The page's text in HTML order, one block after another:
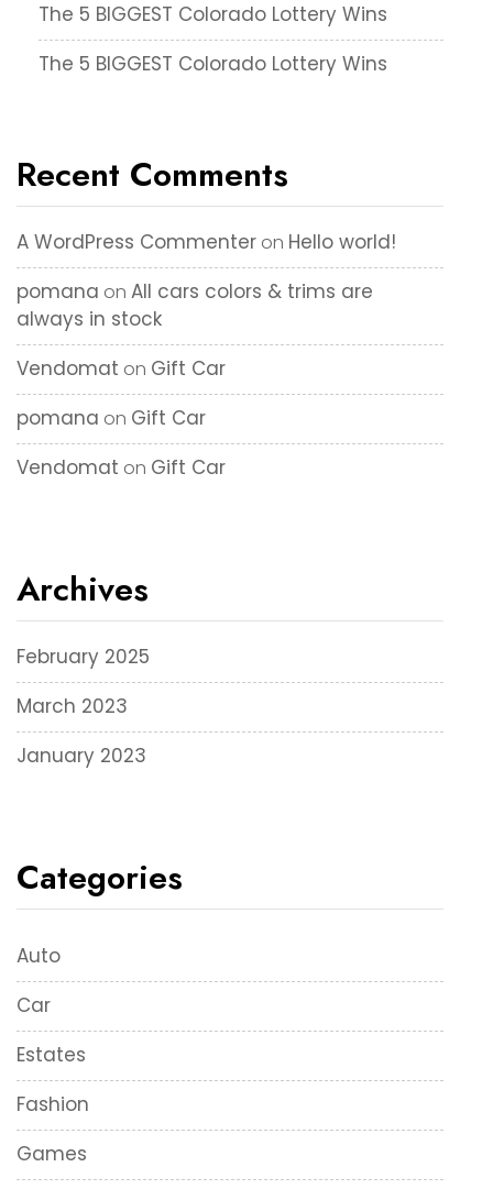
The 5 BIGGEST Colorado Lottery Wins
The 5 BIGGEST Colorado Lottery Wins
Recent Comments
A WordPress Commenter on Hello world!
pomana on All cars colors & trims are
always in stock
Vendomat on Gift Car
pomana on Gift Car
Vendomat on Gift Car
Archives
February 2025
March 2023
January 2023
Categories
Auto
Car
Estates
Fashion
Games